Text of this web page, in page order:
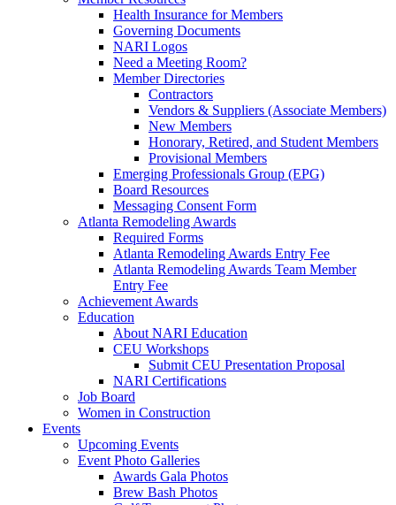
Health Insurance for Members
Governing Documents
NARI Logos
Need a Meeting Room?
Member Directories
Contractors
Vendors & Suppliers (Associate Members)
New Members
Honorary, Retired, and Student Members
Provisional Members
Emerging Professionals Group (EPG)
Board Resources
Messaging Consent Form
Atlanta Remodeling Awards
Required Forms
Atlanta Remodeling Awards Entry Fee
Atlanta Remodeling Awards Team Member
Entry Fee
Achievement Awards
Education
About NARI Education
CEU Workshops
Submit CEU Presentation Proposal
NARI Certifications
Job Board
Women in Construction
Events
Upcoming Events
Event Photo Galleries
Awards Gala Photos
Brew Bash Photos